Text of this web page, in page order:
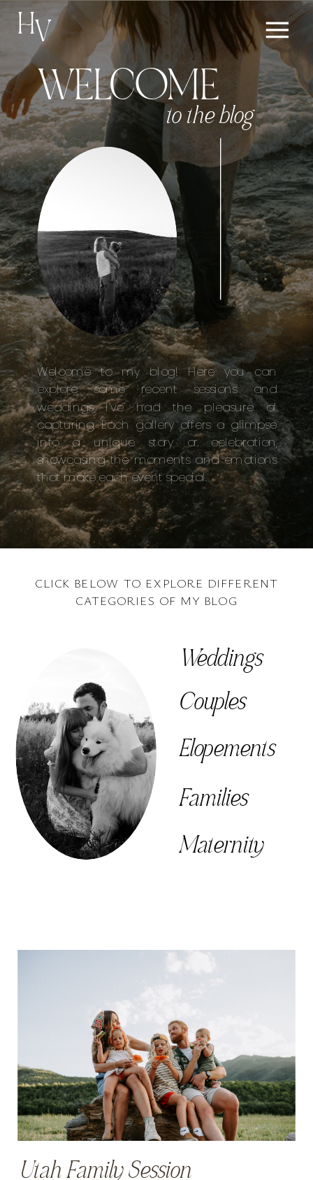
HV
WELCOME
to the blog
Welcome to my blog! Here you can
explore some recent sessions and
weddings I’ve had the pleasure of
capturing. Each gallery offers a glimpse
into a unique story or celebration,
showcasing the moments and emotions
that make each event special.
Couples
Elopements
Weddings
Families
Maternity
CLICK BELOW TO EXPLORE DIFFERENT
CATEGORIES OF MY BLOG
Utah Family Session